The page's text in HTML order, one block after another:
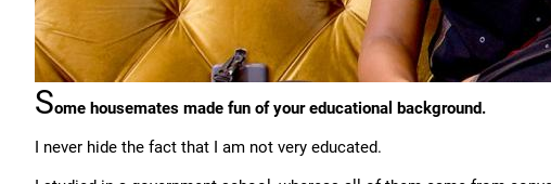
Some housemates made fun of your educational background.
I never hide the fact that I am not very educated.